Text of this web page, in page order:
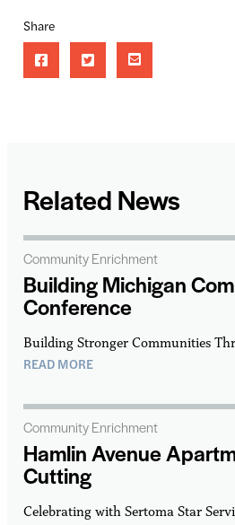
Share
Related News
Building Michigan
Conference
Building Stronger Communities
READ MORE
Community Enrichment
Hamlin Avenue
Cutting
Celebrating with Sertoma Star
Community Enrichment